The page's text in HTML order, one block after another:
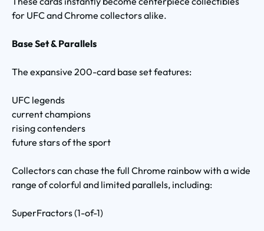
for UFC and Chrome collectors alike.
Base Set & Parallels
The expansive 200-card base set features:
UFC legends
current champions
rising contenders
future stars of the sport
Collectors can chase the full Chrome rainbow with a wide
range of colorful and limited parallels, including:
SuperFractors (1-of-1)